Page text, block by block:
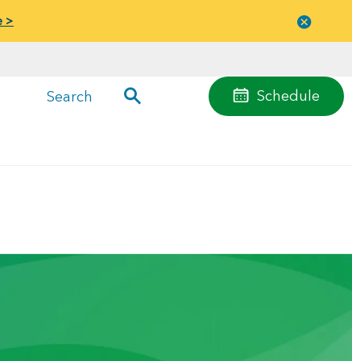
>
Schedule
Search
menu